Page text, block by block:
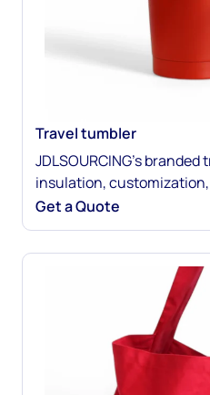
Travel tumbler
JDLSOURCING’s
insulation,
for hot or cold drinks, it
wherever it goes. Perfect
merchandise. Customize
Get a Quote